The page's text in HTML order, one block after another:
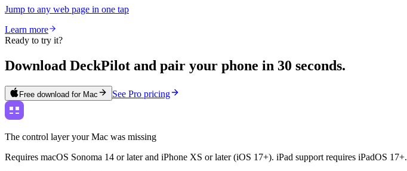
Jump to any web page in one tap
Learn more
Ready to try it?
Download DeckPilot and pair your phone in 30 seconds.
Free download for Mac See Pro pricing
The control layer your Mac was missing
Requires macOS Sonoma 14 or later and iPhone XS or later (iOS 17+). iPad support requires iPadOS 17+.